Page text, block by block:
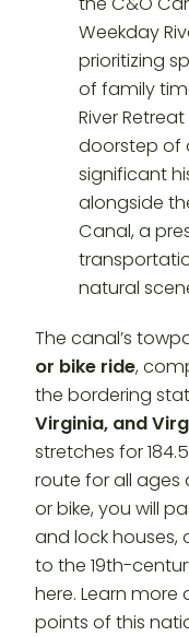
The canal’s
or bike ride,
the bordering
Virginia, and
stretches for
route for all ages
or bike, you will
and lock
to the 19th-
here. Learn
points of this